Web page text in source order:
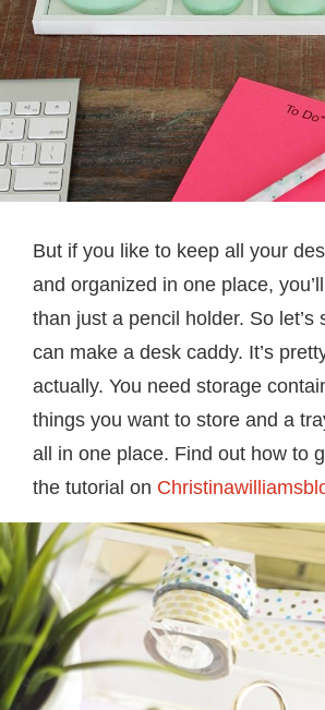
But if you like to keep all your
and organized in one place,
than just a pencil holder. So let’s
can make a desk caddy. It’s
actually. You need storage
things you want to store and a
all in one place. Find out how to
the tutorial on